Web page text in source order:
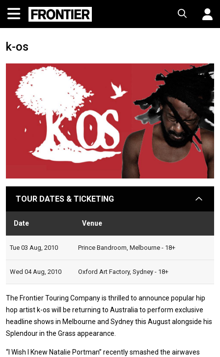
k-os
TOUR DATES & TICKETING arrow
Date Venue
Tue 03 Aug, 2010 Prince Bandroom, Melbourne - 18+
Wed 04 Aug, 2010 Oxford Art Factory, Sydney - 18+
The Frontier Touring Company is thrilled to announce popular hip
hop artist k-os will be returning to Australia to perform exclusive
headline shows in Melbourne and Sydney this August alongside his
Splendour in the Grass appearance.
“I Wish I Knew Natalie Portman” recently smashed the airwaves